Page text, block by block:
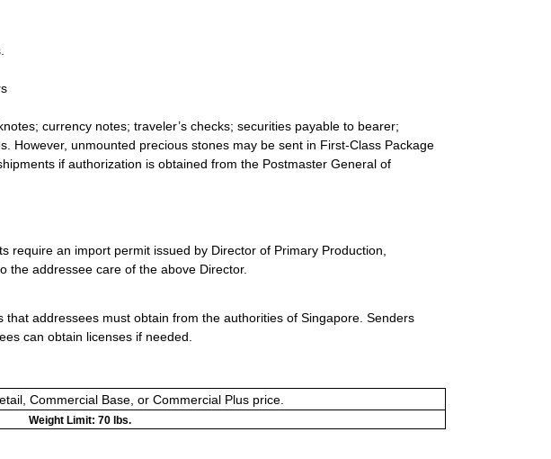
currency notes; traveler’s checks; securities payable to bearer;
However, unmounted precious stones may be sent in First-Class Package
if authorization is obtained from the Postmaster General of
require an import permit issued by Director of Primary Production,
the addressee care of the above Director.
addressees must obtain from the authorities of Singapore. Senders
can obtain licenses if needed.
Commercial Base, or Commercial Plus price.
Weight Limit: 70 lbs.